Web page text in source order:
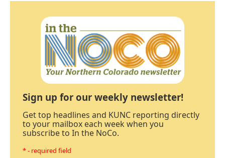
Sign up for our weekly newsletter!
Get top headlines and KUNC reporting directly
to your mailbox each week when you
subscribe to In the NoCo.
* - required field